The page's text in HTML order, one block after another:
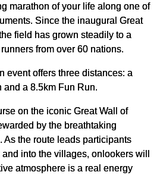
marathon of your life along one of
Since the inaugural Great
field has grown steadily to a
from over 60 nations.
event offers three distances: a
and a 8.5km Fun Run.
on the iconic Great Wall of
by the breathtaking
the route leads participants
into the villages, onlookers will
atmosphere is a real energy